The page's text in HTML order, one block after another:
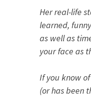
Her real-life
learned,
as well as
your face as
If you know
(or has been